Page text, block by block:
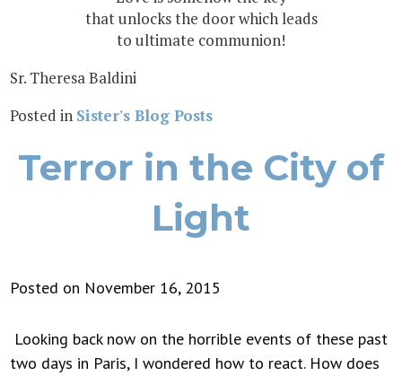
that unlocks the door which leads
to ultimate communion!
Sr. Theresa Baldini
Posted in Sister's Blog Posts
Terror in the City of
Light
Posted on November 16, 2015
Looking back now on the horrible events of these past
two days in Paris, I wondered how to react. How does